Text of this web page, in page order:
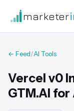
marketer
← Feed/AI Tools
Vercel v0
GTM.AI for